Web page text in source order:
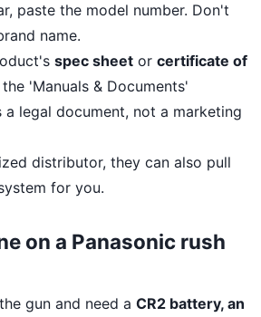
paste the model number. Don't
name.
spec sheet or certificate of
'Manuals & Documents'
a legal document, not a marketing
distributor, they can also pull
for you.
on a Panasonic rush
gun and need a CR2 battery, an